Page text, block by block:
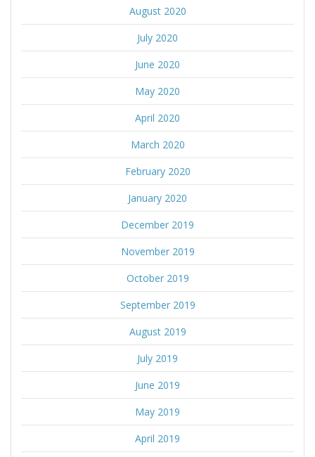
August 2020
July 2020
June 2020
May 2020
April 2020
March 2020
February 2020
January 2020
December 2019
November 2019
October 2019
September 2019
August 2019
July 2019
June 2019
May 2019
April 2019